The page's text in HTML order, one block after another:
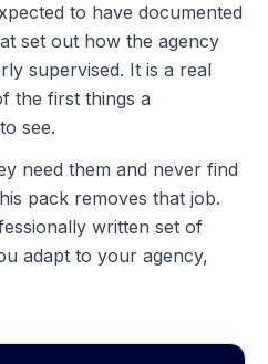
to have documented
set out how the agency
supervised. It is a real
the first things a
see.
need them and never find
pack removes that job.
written set of
adapt to your agency,